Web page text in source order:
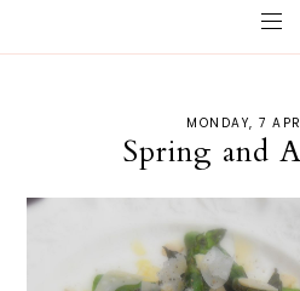
MONDAY, 7
Spring and